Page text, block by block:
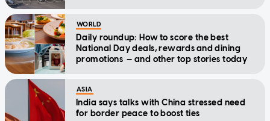
WORLD
Daily roundup: How to score the best
National Day deals, rewards and dining
promotions — and other top stories today
ASIA
India says talks with China stressed need
for border peace to boost ties